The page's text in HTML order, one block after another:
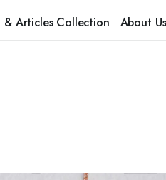
& Articles Collection About Us